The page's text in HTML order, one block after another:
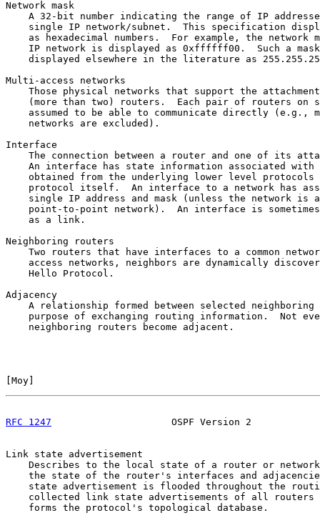
Network mask
A 32-bit number indicating the range of IP
single IP network/subnet.  This specification
as hexadecimal numbers.  For example, the network
IP network is displayed as 0xffffff00.  Such a
displayed elsewhere in the literature as
Multi-access networks
Those physical networks that support the
(more than two) routers.  Each pair of routers on
assumed to be able to communicate directly (e.g.,
    networks are excluded).
Interface
The connection between a router and one of its
An interface has state information associated with
obtained from the underlying lower level protocols
protocol itself.  An interface to a network has
single IP address and mask (unless the network is
point-to-point network).  An interface is
    as a link.
Neighboring routers
Two routers that have interfaces to a common
access networks, neighbors are dynamically
    Hello Protocol.
Adjacency
A relationship formed between selected neighboring
purpose of exchanging routing information.  Not
    neighboring routers become adjacent.
Moy
RFC 1247
OSPF Version 2
Link state advertisement
Describes to the local state of a router or
the state of the router's interfaces and
state advertisement is flooded throughout the
collected link state advertisements of all routers
    forms the protocol's topological database.